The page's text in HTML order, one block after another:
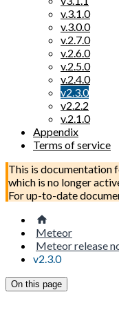
v.3.1.0
v.3.0.0
v.2.7.0
v.2.6.0
v.2.5.0
v.2.4.0
v2.3.0
v2.2.2
v.2.1.0
Appendix
Terms of service
This is documentation
which is no longer
For up-to-date
Meteor
Meteor release
v2.3.0
On this page